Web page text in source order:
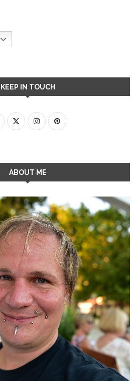
KEEP IN TOUCH
ABOUT ME